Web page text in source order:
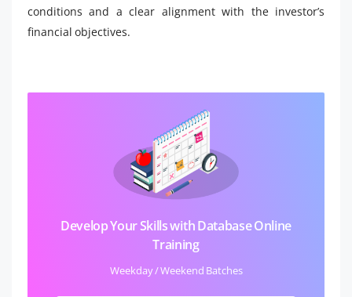
conditions and a clear alignment with the investor’s
financial objectives.
Develop Your Skills with Database Online
Training
Weekday / Weekend Batches